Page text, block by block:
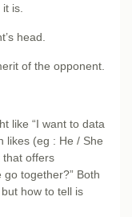
is.
head.
of the opponent.
like “I want to data
likes (eg : He / She
that offers
go together?” Both
how to tell is